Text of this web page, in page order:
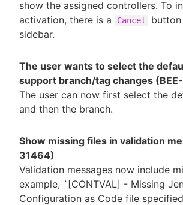
show the assigned controllers. To
activation, there is a
Cancel
sidebar.
The user wants to select the
support branch/tag changes
The user can now first select the
and then the branch.
Show missing files in validation
31464)
Validation messages now include
example, `[CONTVAL] - Missing
Configuration as Code file